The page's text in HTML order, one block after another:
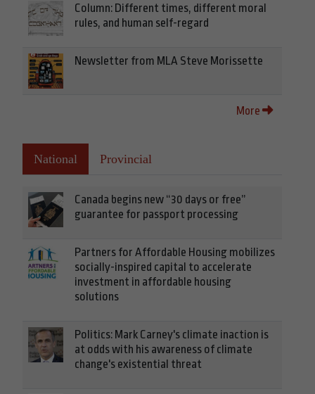
Column: Different times, different moral
rules, and human self-regard
Newsletter from MLA Steve Morissette
More
National Provincial
Canada begins new “30 days or free”
guarantee for passport processing
Partners for Affordable Housing mobilizes
socially-inspired capital to accelerate
investment in affordable housing
solutions
Politics: Mark Carney's climate inaction is
at odds with his awareness of climate
change's existential threat